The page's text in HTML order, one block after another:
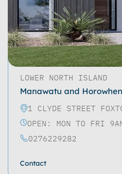
LOWER NORTH ISLAND
Manawatu and
1 CLYDE STREET
OPEN: MON TO FRI
0276229282
Contact